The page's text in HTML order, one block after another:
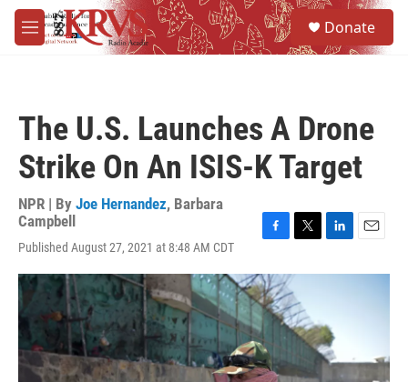
Skip to main content
M
e
Donate
The U.S. Launches A Drone
Strike On An ISIS-K Target
NPR | By Joe Hernandez, Barbara
Campbell
Published August 27, 2021 at 8:48 AM CDT
c
e
b
o
o
k
i
t
t
e
n
d
I
n
a